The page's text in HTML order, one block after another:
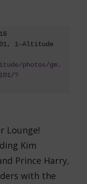
photos/gm.
?
Lounge!
Kim
Prince Harry,
with the